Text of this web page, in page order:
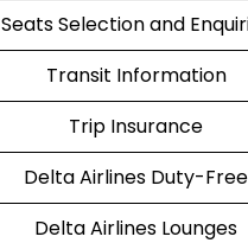
Seats Selection and
Transit Information
Trip Insurance
Delta Airlines Duty-Free
Delta Airlines Lounges